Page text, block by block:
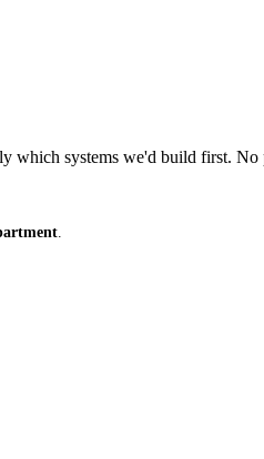
which systems we'd build first. No